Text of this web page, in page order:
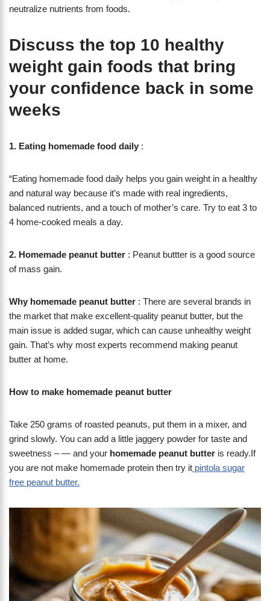
neutralize nutrients from foods.
Discuss the top 10 healthy
weight gain foods that bring
your confidence back in some
weeks
1. Eating homemade food daily :
“Eating homemade food daily helps you gain weight in a healthy
and natural way because it’s made with real ingredients,
balanced nutrients, and a touch of mother’s care. Try to eat 3 to
4 home-cooked meals a day.
2. Homemade peanut butter : Peanut buttter is a good source
of mass gain.
Why homemade peanut butter : There are several brands in
the market that make excellent-quality peanut butter, but the
main issue is added sugar, which can cause unhealthy weight
gain. That’s why most experts recommend making peanut
butter at home.
How to make homemade peanut butter
Take 250 grams of roasted peanuts, put them in a mixer, and
grind slowly. You can add a little jaggery powder for taste and
sweetness – — and your homemade peanut butter is ready.If
you are not make homemade protein then try it pintola sugar
free peanut butter.